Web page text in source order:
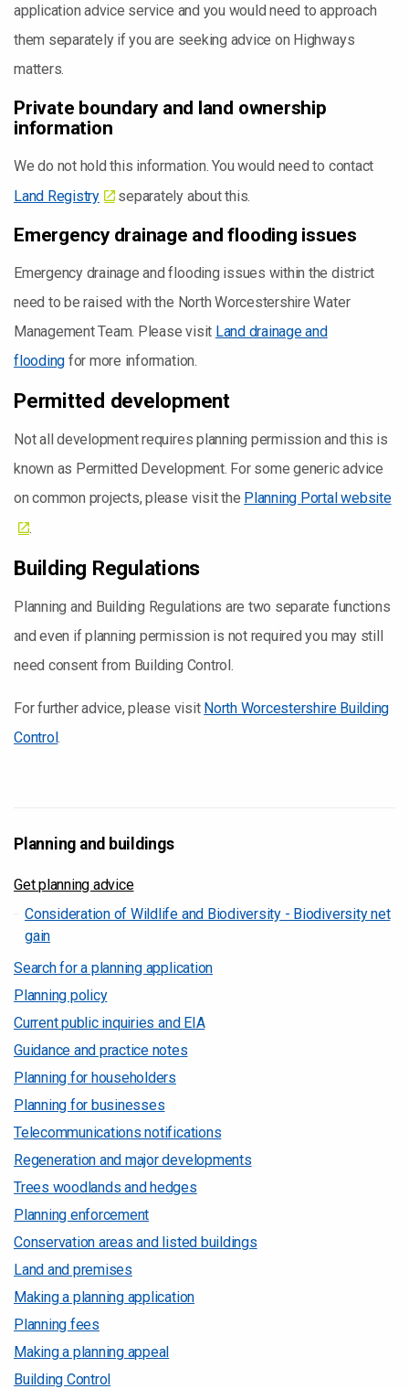
application advice service and you would need to approach
them separately if you are seeking advice on Highways
matters.
Private boundary and land ownership
information
We do not hold this information. You would need to contact
Land Registry
separately about this.
Emergency drainage and flooding issues
Emergency drainage and flooding issues within the district
need to be raised with the North Worcestershire Water
Management Team. Please visit Land drainage and
flooding for more information.
Permitted development
Not all development requires planning permission and this is
known as Permitted Development. For some generic advice
on common projects, please visit the Planning Portal website
.
Building Regulations
Planning and Building Regulations are two separate functions
and even if planning permission is not required you may still
need consent from Building Control.
For further advice, please visit North Worcestershire Building
Control.
Planning and buildings
Get planning advice
Consideration of Wildlife and Biodiversity - Biodiversity net
gain
Search for a planning application
Planning policy
Current public inquiries and EIA
Guidance and practice notes
Planning for householders
Planning for businesses
Telecommunications notifications
Regeneration and major developments
Trees woodlands and hedges
Planning enforcement
Conservation areas and listed buildings
Land and premises
Making a planning application
Planning fees
Making a planning appeal
Building Control